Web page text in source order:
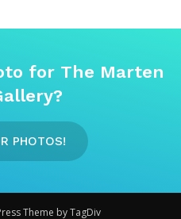
for The Marten
PHOTOS!
Theme by TagDiv